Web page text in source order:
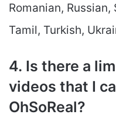
Romanian,
Tamil, Turkish,
4. Is there a
videos that I
OhSoReal?